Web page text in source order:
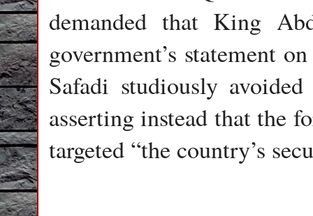
demanded that King
government’s statement
Safadi studiously
asserting instead that the
targeted “the country’s